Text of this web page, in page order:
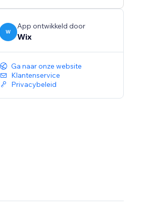
W
App ontwikkeld door
Wix
Ga naar onze website
Klantenservice
Privacybeleid